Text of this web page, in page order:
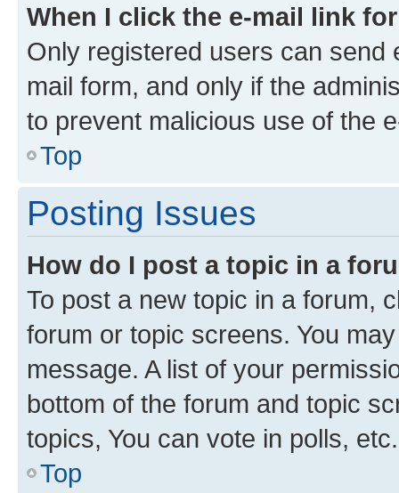
When I click the e-mail link
Only registered users can send
mail form, and only if the
to prevent malicious use of the
Top
Posting Issues
How do I post a topic in a
To post a new topic in a forum,
forum or topic screens. You
message. A list of your
bottom of the forum and topic
topics, You can vote in polls, etc.
Top